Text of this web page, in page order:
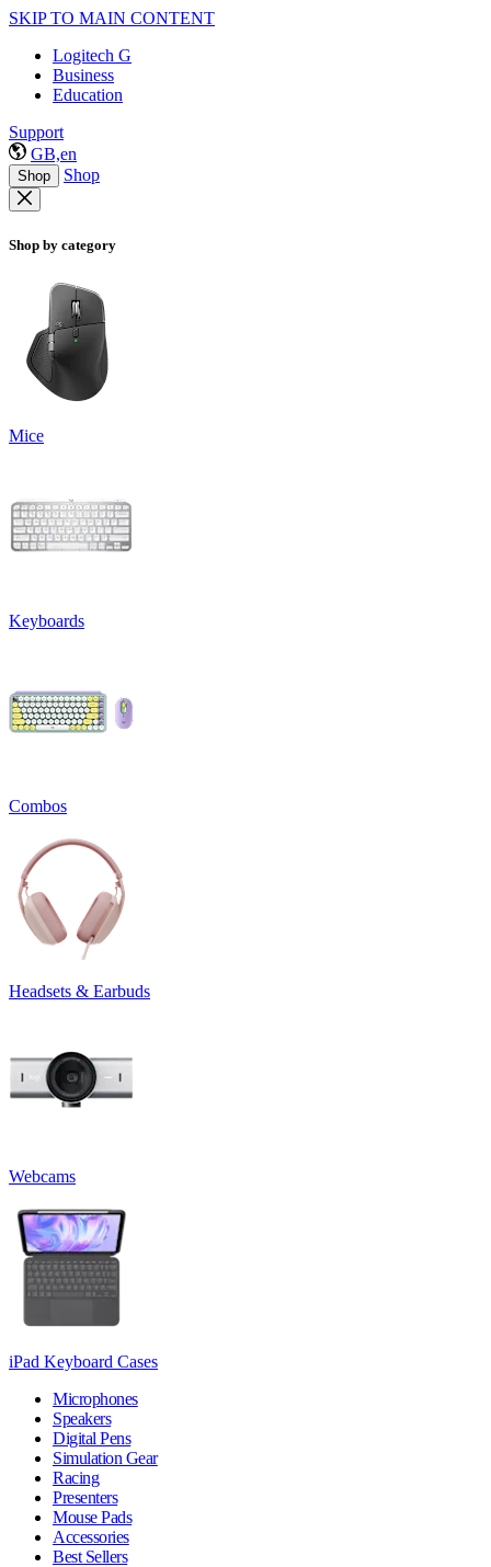
SKIP TO MAIN CONTENT
Logitech G
Business
Education
Support
GB,en
Shop Shop
Shop by category
Mice
Keyboards
Combos
Headsets & Earbuds
Webcams
iPad Keyboard Cases
Microphones
Speakers
Digital Pens
Simulation Gear
Racing
Presenters
Mouse Pads
Accessories
Best Sellers